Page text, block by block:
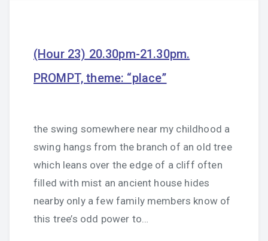
(Hour 23) 20.30pm-21.30pm.
PROMPT, theme: “place”
the swing somewhere near my childhood a
swing hangs from the branch of an old tree
which leans over the edge of a cliff often
filled with mist an ancient house hides
nearby only a few family members know of
this tree’s odd power to…